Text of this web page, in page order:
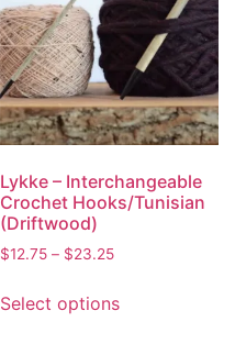
Lykke – Interchangeable
Crochet Hooks/Tunisian
(Driftwood)
$12.75 – $23.25
Select options